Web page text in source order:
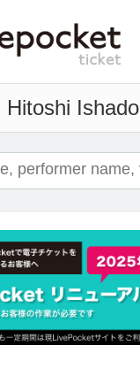
Hitoshi Ishado